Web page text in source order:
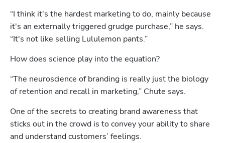
“I think it's the hardest marketing to do, mainly because
it's an externally triggered grudge purchase,” he says.
“It's not like selling Lululemon pants.”
How does science play into the equation?
“The neuroscience of branding is really just the biology
of retention and recall in marketing,” Chute says.
One of the secrets to creating brand awareness that
sticks out in the crowd is to convey your ability to share
and understand customers’ feelings.